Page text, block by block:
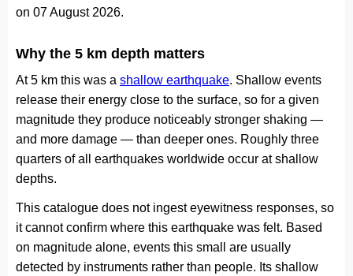
on 07 August 2026.
Why the 5 km depth matters
At 5 km this was a shallow earthquake. Shallow events
release their energy close to the surface, so for a given
magnitude they produce noticeably stronger shaking —
and more damage — than deeper ones. Roughly three
quarters of all earthquakes worldwide occur at shallow
depths.
This catalogue does not ingest eyewitness responses, so
it cannot confirm where this earthquake was felt. Based
on magnitude alone, events this small are usually
detected by instruments rather than people. Its shallow